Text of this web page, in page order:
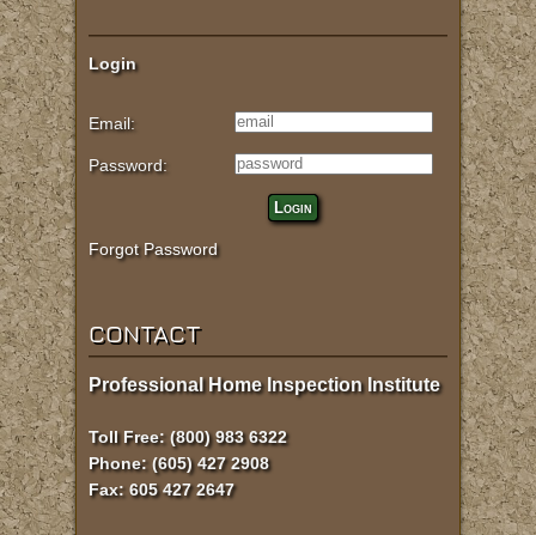
Login
Email:
Password:
Login
Forgot Password
CONTACT
Professional Home Inspection Institute
Toll Free: (800) 983 6322
Phone: (605) 427 2908
Fax: 605 427 2647